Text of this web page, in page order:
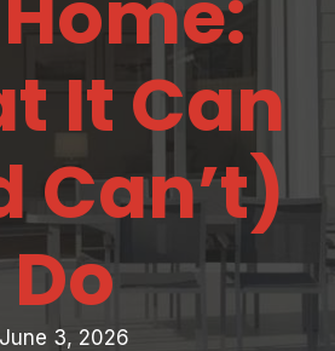
It Can
Can’t)
Do
June 3, 2026